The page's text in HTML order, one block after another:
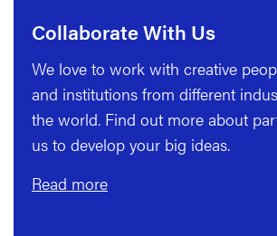
Collaborate With Us
We love to work with creative
and institutions from different
the world. Find out more about
us to develop your big ideas.
Read more